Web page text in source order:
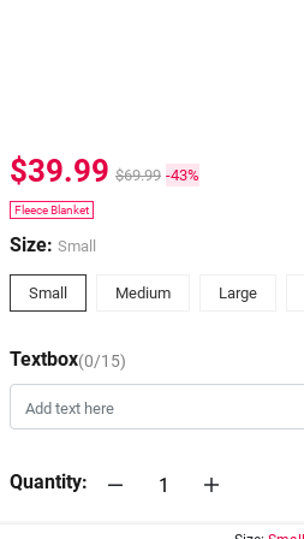
$39.99 $69.99 -43%
Fleece Blanket
Size: Small
Small Medium Large
Textbox(0/15)
Quantity: